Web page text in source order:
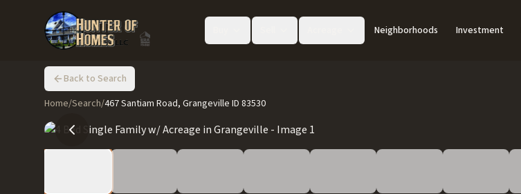
Neighborhoods Investment
Back to Search
Home/Search/467 Santiam Road, Grangeville ID 83530